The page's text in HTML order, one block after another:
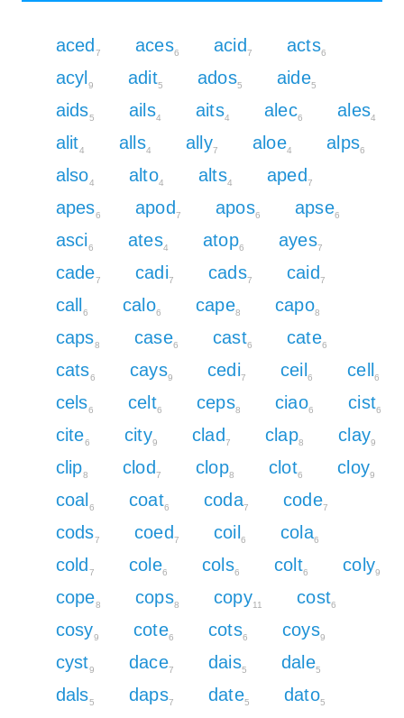
aced 7 aces6 acid 7 acts6
acyl 9 adit5 ados5 aide5
aids5 ails4 aits4 alec6 ales4
alit4 alls4 ally7 aloe4 alps6
also4 alto4 alts4 aped7
apes6 apod 7 apos6 apse6
asci6 ates4 atop6 ayes7
cade7 cadi7 cads7 caid7
call 6 calo6 cape8 capo8
caps8 case6 cast6 cate6
cats6 cays9 cedi7 ceil 6 cell 6
cels6 celt6 ceps8 ciao6 cist6
cite6 city9 clad 7 clap8 clay9
clip8 clod 7 clop8 clot6 cloy9
coal 6 coat6 coda7 code7
cods7 coed 7 coil 6 cola6
cold 7 cole6 cols6 colt6 coly9
cope8 cops8 copy11 cost6
cosy9 cote6 cots6 coys9
cyst9 dace7 dais5 dale5
dals5 daps7 date5 dato5